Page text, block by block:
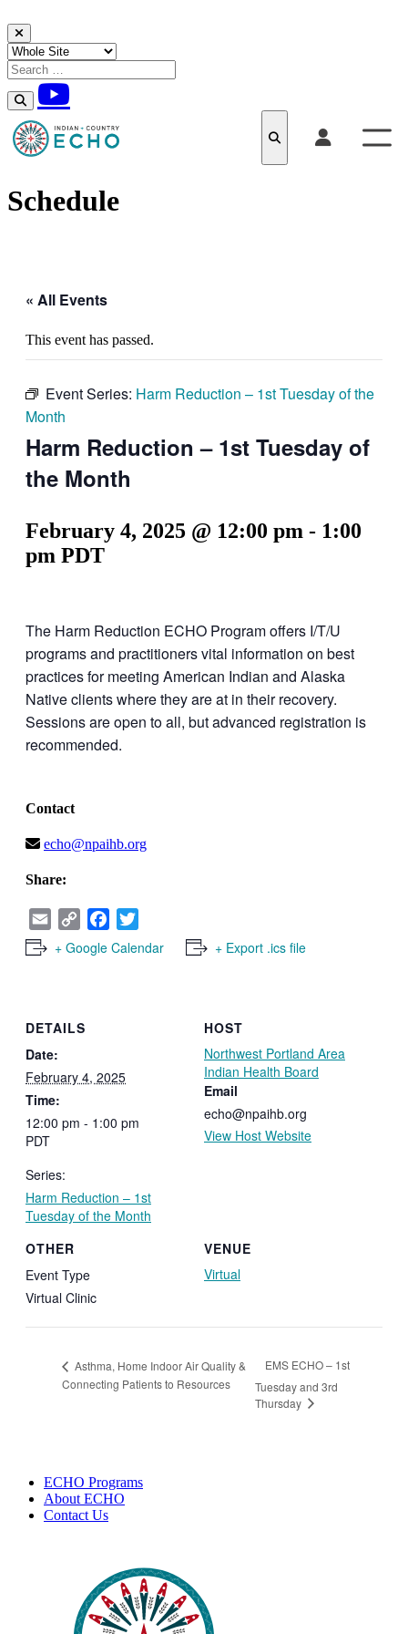
Skip to content
Schedule
« All Events
This event has passed.
Event Series: Harm Reduction – 1st Tuesday of the
Month
Harm Reduction – 1st Tuesday of
the Month
February 4, 2025 @ 12:00 pm - 1:00
pm PDT
The Harm Reduction ECHO Program offers I/T/U
programs and practitioners vital information on best
practices for meeting American Indian and Alaska
Native clients where they are at in their recovery.
Sessions are open to all, but advanced registration is
recommended.
Contact
echo@npaihb.org
Share:
Email
Copy
Link
Facebook
+ Google Calendar + Export .ics file
DETAILS
Date:
February 4, 2025
Time:
12:00 pm - 1:00 pm
PDT
Series:
Harm Reduction – 1st
Tuesday of the Month
VENUE
Virtual
HOST
Northwest Portland Area
Indian Health Board
Email
echo@npaihb.org
View Host Website
OTHER
Event Type
Virtual Clinic
Asthma, Home Indoor Air Quality &
Connecting Patients to Resources
EMS ECHO – 1st
Tuesday and 3rd
Thursday
ECHO Programs
About ECHO
Contact Us